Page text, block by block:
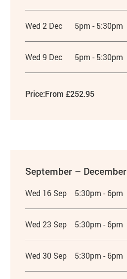
Wed 2 Dec 5pm - 5:30pm
Wed 9 Dec 5pm - 5:30pm
Price:From £252.95
September – December
Wed 16 Sep 5:30pm - 6pm
Wed 23 Sep 5:30pm - 6pm
Wed 30 Sep 5:30pm - 6pm